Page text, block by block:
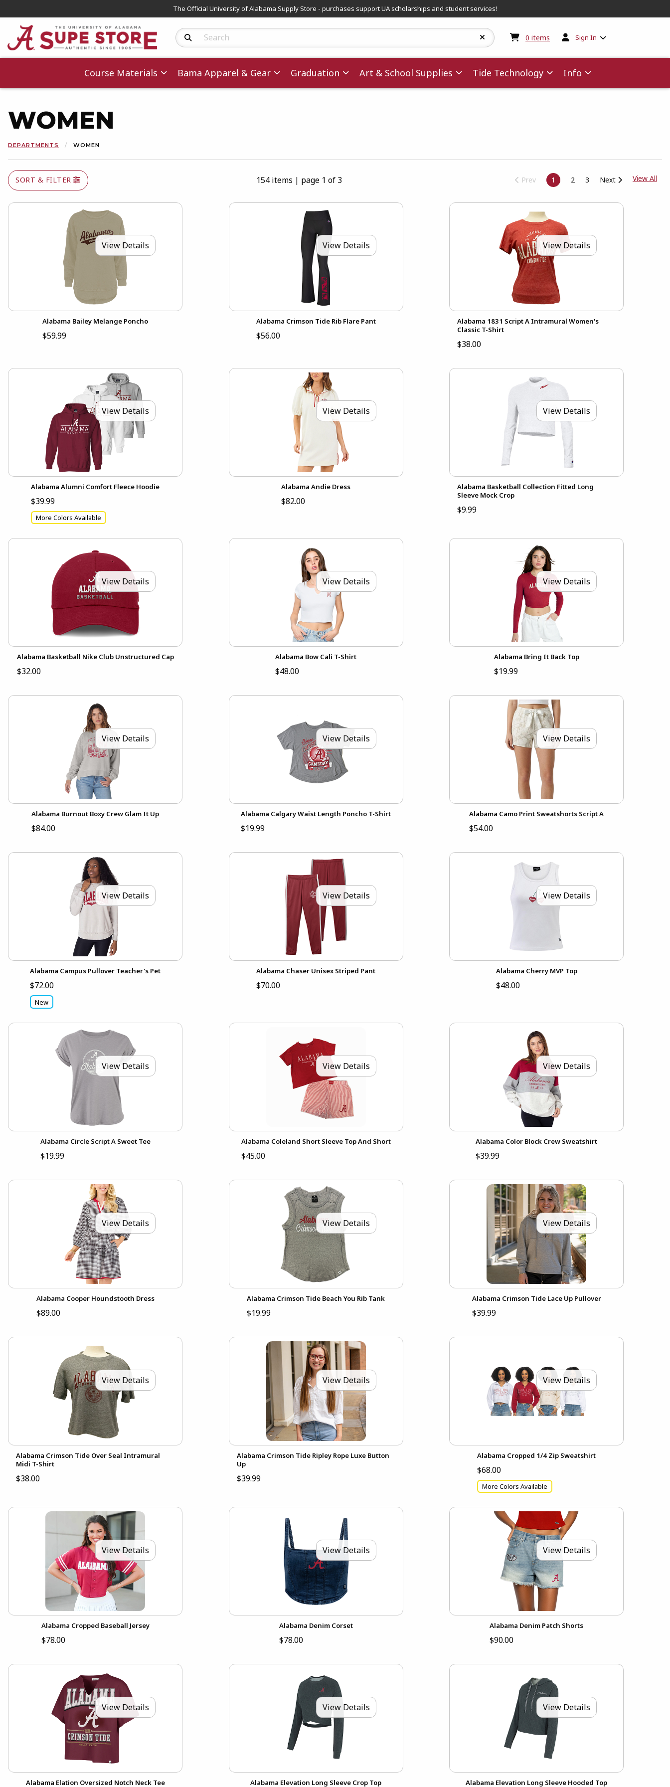
The Official University of Alabama Supply Store - purchases support UA scholarships and student services!
Search Products 0 items My cart:0items
Sign In
Course Materials Bama Apparel & Gear Graduation Art & School Supplies Tide Technology Info
WOMEN
DEPARTMENTS WOMEN
SORT & FILTER 154 items | page 1 of 3 Prev 1 2 3 Next View All
View Details
Alabama Bailey Melange Poncho
$59.99
View Details
Alabama Crimson Tide Rib Flare Pant
$56.00
View Details
Alabama 1831 Script A Intramural Women's
Classic T-Shirt
$38.00
View Details
Alabama Alumni Comfort Fleece Hoodie
$39.99
More Colors Available
View Details
Alabama Andie Dress
$82.00
View Details
Alabama Basketball Collection Fitted Long
Sleeve Mock Crop
$9.99
View Details
Alabama Basketball Nike Club Unstructured Cap
$32.00
View Details
Alabama Bow Cali T-Shirt
$48.00
View Details
Alabama Bring It Back Top
$19.99
View Details
Alabama Burnout Boxy Crew Glam It Up
$84.00
View Details
Alabama Calgary Waist Length Poncho T-Shirt
$19.99
View Details
Alabama Camo Print Sweatshorts Script A
$54.00
View Details
Alabama Campus Pullover Teacher's Pet
$72.00
New
View Details
Alabama Chaser Unisex Striped Pant
$70.00
View Details
Alabama Cherry MVP Top
$48.00
View Details
Alabama Circle Script A Sweet Tee
$19.99
View Details
Alabama Coleland Short Sleeve Top And Short
$45.00
View Details
Alabama Color Block Crew Sweatshirt
$39.99
View Details
Alabama Cooper Houndstooth Dress
$89.00
View Details
Alabama Crimson Tide Beach You Rib Tank
$19.99
View Details
Alabama Crimson Tide Lace Up Pullover
$39.99
View Details
Alabama Crimson Tide Over Seal Intramural
Midi T-Shirt
$38.00
View Details
Alabama Crimson Tide Ripley Rope Luxe Button
Up
$39.99
View Details
Alabama Cropped 1/4 Zip Sweatshirt
$68.00
More Colors Available
View Details
Alabama Cropped Baseball Jersey
$78.00
View Details
Alabama Denim Corset
$78.00
View Details
Alabama Denim Patch Shorts
$90.00
View Details
Alabama Elation Oversized Notch Neck Tee
View Details
Alabama Elevation Long Sleeve Crop Top
View Details
Alabama Elevation Long Sleeve Hooded Top